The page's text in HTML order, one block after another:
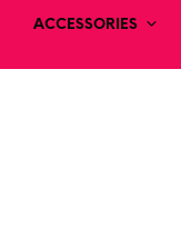
ACCESSORIES